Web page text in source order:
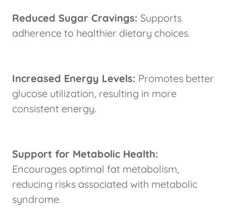
Reduced Sugar Cravings: Supports
adherence to healthier dietary choices.
Increased Energy Levels: Promotes better
glucose utilization, resulting in more
consistent energy.
Support for Metabolic Health:
Encourages optimal fat metabolism,
reducing risks associated with metabolic
syndrome.